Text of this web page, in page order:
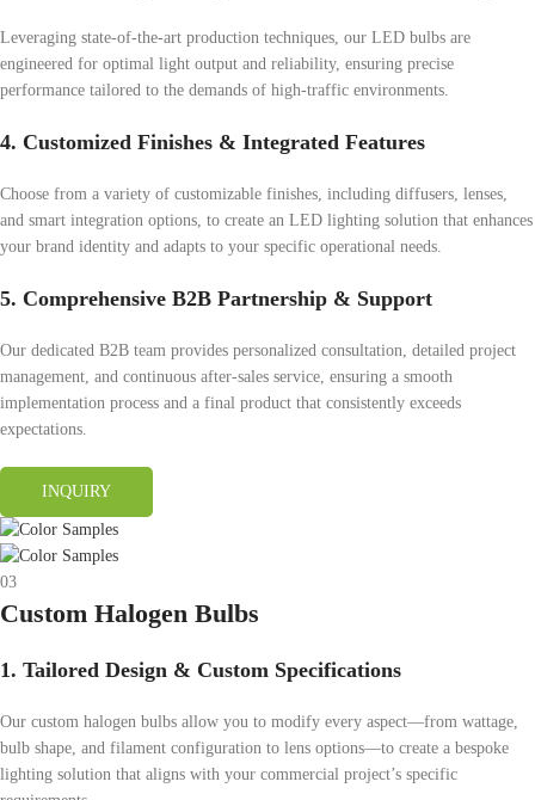
Leveraging state-of-the-art production techniques, our LED bulbs are
engineered for optimal light output and reliability, ensuring precise
performance tailored to the demands of high-traffic environments.
4. Customized Finishes & Integrated Features
Choose from a variety of customizable finishes, including diffusers, lenses,
and smart integration options, to create an LED lighting solution that enhances
your brand identity and adapts to your specific operational needs.
5. Comprehensive B2B Partnership & Support
Our dedicated B2B team provides personalized consultation, detailed project
management, and continuous after-sales service, ensuring a smooth
implementation process and a final product that consistently exceeds
expectations.
INQUIRY
03
Custom Halogen Bulbs
1. Tailored Design & Custom Specifications
Our custom halogen bulbs allow you to modify every aspect—from wattage,
bulb shape, and filament configuration to lens options—to create a bespoke
lighting solution that aligns with your commercial project’s specific